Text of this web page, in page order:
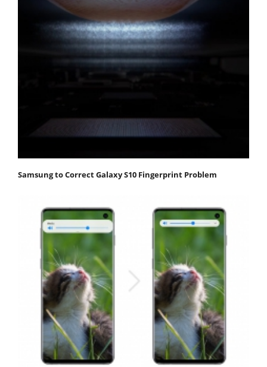
Samsung to Correct Galaxy S10 Fingerprint Problem